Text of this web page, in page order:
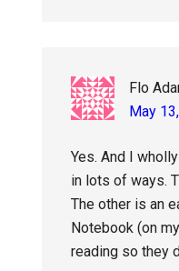
Flo
May
Yes. And I
in lots of ways.
The other is an
Notebook (on
reading so they